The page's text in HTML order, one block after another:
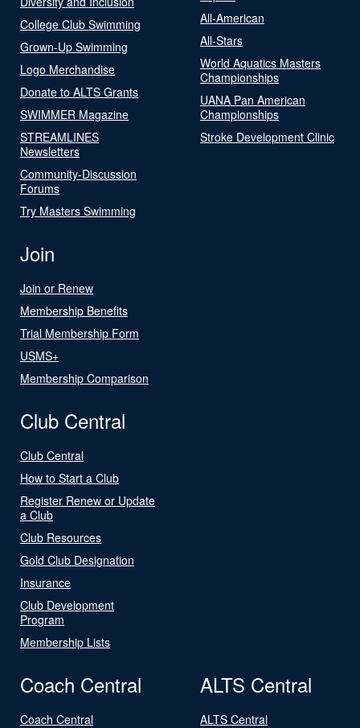
College Club Swimming
Grown-Up Swimming
Logo Merchandise
Donate to ALTS Grants
SWIMMER Magazine
STREAMLINES
Newsletters
Community-Discussion
Forums
Try Masters Swimming
All-American
All-Stars
World Aquatics Masters
Championships
UANA Pan American
Championships
Stroke Development Clinic
Join
Join or Renew
Membership Benefits
Trial Membership Form
USMS+
Membership Comparison
Club Central
Club Central
How to Start a Club
Register Renew or Update
a Club
Club Resources
Gold Club Designation
Insurance
Club Development
Program
Membership Lists
Coach Central
Coach Central
ALTS Central
ALTS Central